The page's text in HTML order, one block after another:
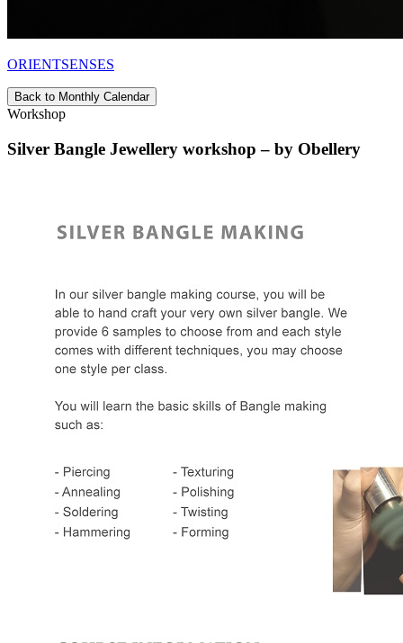
ORIENTSENSES
Back to Monthly Calendar
Workshop
Silver Bangle Jewellery workshop – by Obellery